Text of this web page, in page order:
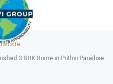
3 BHK Home in Prithvi Paradise